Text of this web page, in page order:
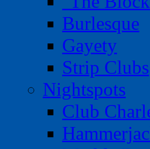
Burlesque
Gayety
Strip Clubs
Nightspots
Club